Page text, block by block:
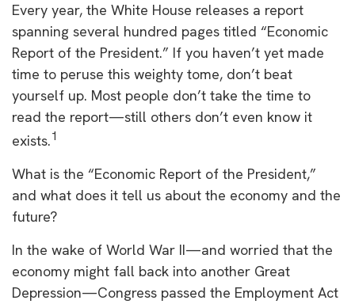
Every year, the White House releases a report
spanning several hundred pages titled “Economic
Report of the President.” If you haven’t yet made
time to peruse this weighty tome, don’t beat
yourself up. Most people don’t take the time to
read the report—still others don’t even know it
exists.1
What is the “Economic Report of the President,”
and what does it tell us about the economy and the
future?
In the wake of World War II—and worried that the
economy might fall back into another Great
Depression—Congress passed the Employment Act